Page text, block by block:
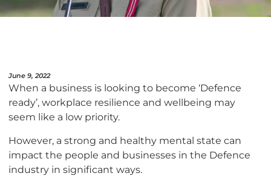
June 9, 2022
When a business is looking to become ‘Defence
ready’, workplace resilience and wellbeing may
seem like a low priority.
However, a strong and healthy mental state can
impact the people and businesses in the Defence
industry in significant ways.